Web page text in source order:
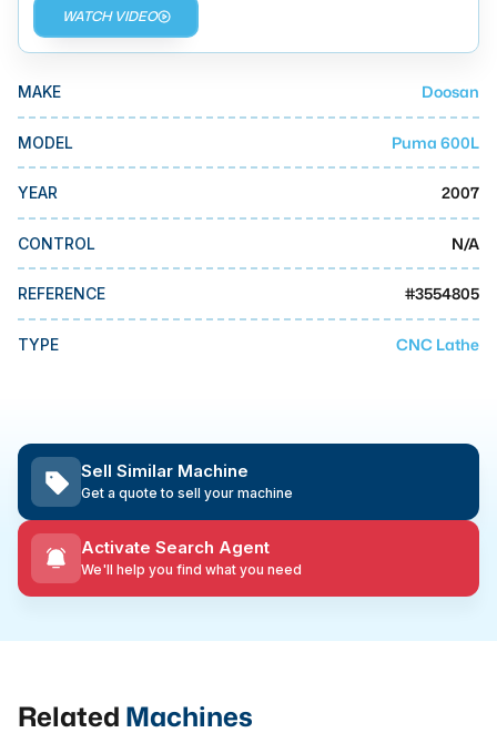
Okuma
BUSINESS SERVICES
MMI Business Advisory
MMI Liquidation
MMI Auction
WATCH VIDEO
MAKE Doosan
MODEL Puma 600L
YEAR 2007
CONTROL N/A
REFERENCE #3554805
TYPE CNC Lathe
Sell Similar Machine
Get a quote to sell your machine
Activate Search Agent
We'll help you find what you need
Related Machines